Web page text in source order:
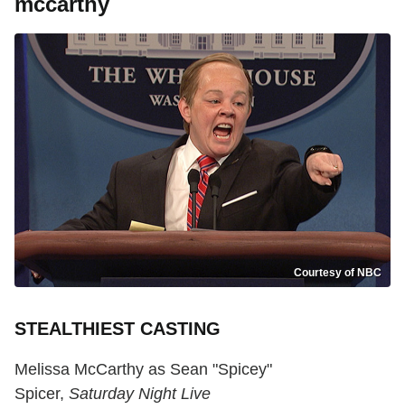
Courtesy of NBC
STEALTHIEST CASTING
Melissa McCarthy as Sean "Spicey"
Spicer, Saturday Night Live